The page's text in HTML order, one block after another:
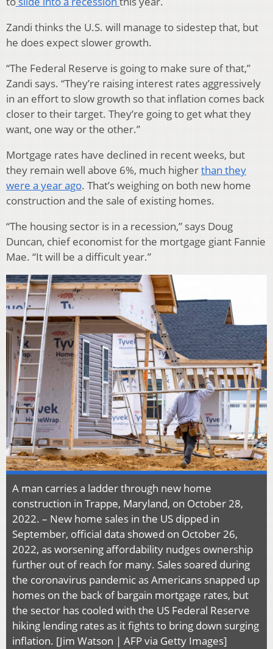
Zandi thinks the U.S. will manage to sidestep that, but
he does expect slower growth.
“The Federal Reserve is going to make sure of that,”
Zandi says. “They’re raising interest rates aggressively
in an effort to slow growth so that inflation comes back
closer to their target. They’re going to get what they
want, one way or the other.”
Mortgage rates have declined in recent weeks, but
they remain well above 6%, much higherthan they
were a year ago. That’s weighing on both new home
construction and the sale of existing homes.
“The housing sector is in a recession,” says Doug
Duncan, chief economist for the mortgage giant Fannie
Mae. “It will be a difficult year.”
A man carries a ladder through new home
construction in Trappe, Maryland, on October 28,
2022. – New home sales in the US dipped in
September, official data showed on October 26,
2022, as worsening affordability nudges ownership
further out of reach for many. Sales soared during
the coronavirus pandemic as Americans snapped up
homes on the back of bargain mortgage rates, but
the sector has cooled with the US Federal Reserve
hiking lending rates as it fights to bring down surging
inflation. [Jim Watson | AFP via Getty Images]